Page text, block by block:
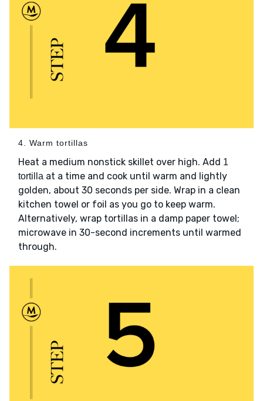
4. Warm tortillas
Heat a medium nonstick skillet over high. Add 1
tortilla at a time and cook until warm and lightly
golden, about 30 seconds per side. Wrap in a clean
kitchen towel or foil as you go to keep warm.
Alternatively, wrap tortillas in a damp paper towel;
microwave in 30-second increments until warmed
through.